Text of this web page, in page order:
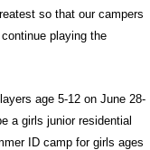
so that our campers
playing the
age 5-12 on June 28-
a girls junior residential
ID camp for girls ages